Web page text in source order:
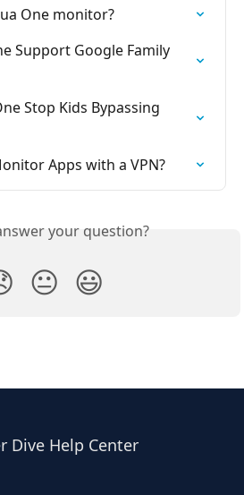
One monitor?
Support Google Family
Stop Kids Bypassing
Apps with a VPN?
your question?
😐 😃